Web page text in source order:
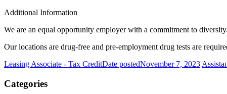
Additional Information
We are an equal opportunity employer with a commitment to
Our locations are drug-free and pre-employment drug tests are
Leasing Associate - Tax CreditDate postedNovember 7, 2023
Categories